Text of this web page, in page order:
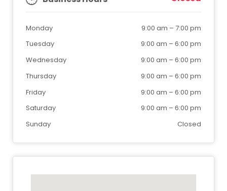
Monday 9:00 am – 7:00 pm
Tuesday
9:00 am – 6:00 pm
Wednesday
9:00 am – 6:00 pm
Thursday
9:00 am – 6:00 pm
Friday
9:00 am – 6:00 pm
Saturday
9:00 am – 6:00 pm
Sunday
Closed